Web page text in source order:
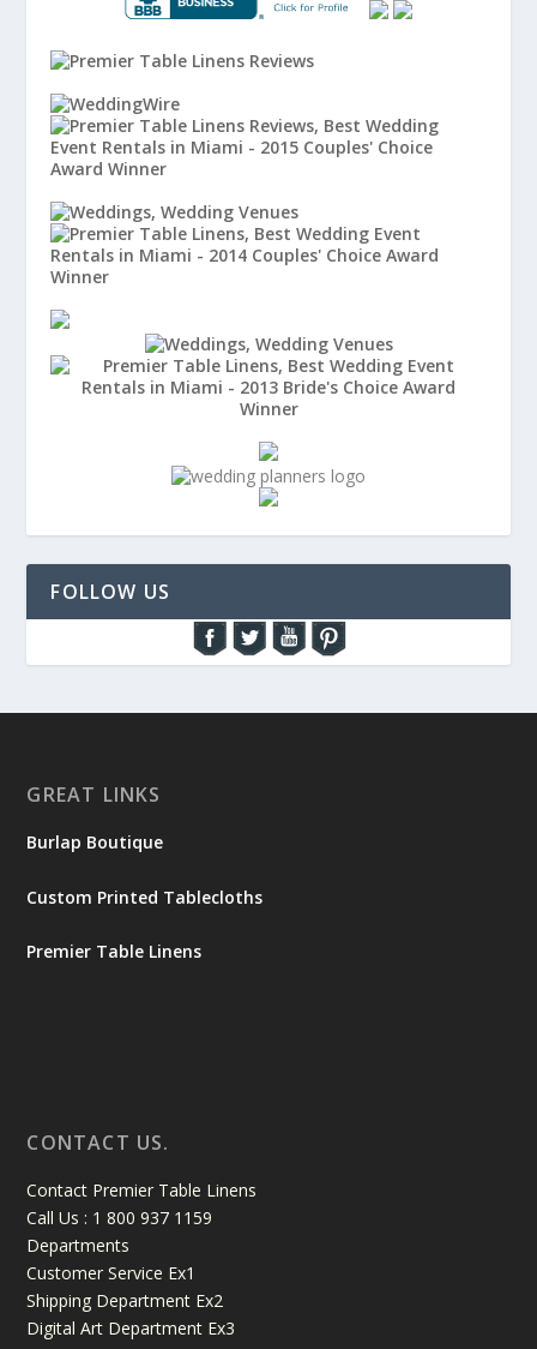
FOLLOW US
GREAT LINKS
Burlap Boutique
Custom Printed Tablecloths
Premier Table Linens
CONTACT US.
Contact Premier Table Linens
Call Us : 1 800 937 1159
Departments
Customer Service Ex1
Shipping Department Ex2
Digital Art Department Ex3